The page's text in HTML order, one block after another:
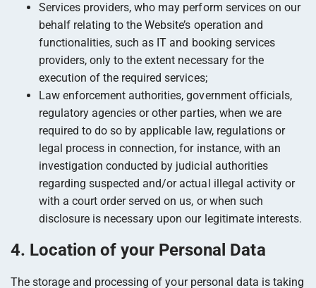
Services providers, who may perform services on our
behalf relating to the Website’s operation and
functionalities, such as IT and booking services
providers, only to the extent necessary for the
execution of the required services;
Law enforcement authorities, government officials,
regulatory agencies or other parties, when we are
required to do so by applicable law, regulations or
legal process in connection, for instance, with an
investigation conducted by judicial authorities
regarding suspected and/or actual illegal activity or
with a court order served on us, or when such
disclosure is necessary upon our legitimate interests.
4. Location of your Personal Data
The storage and processing of your personal data is taking